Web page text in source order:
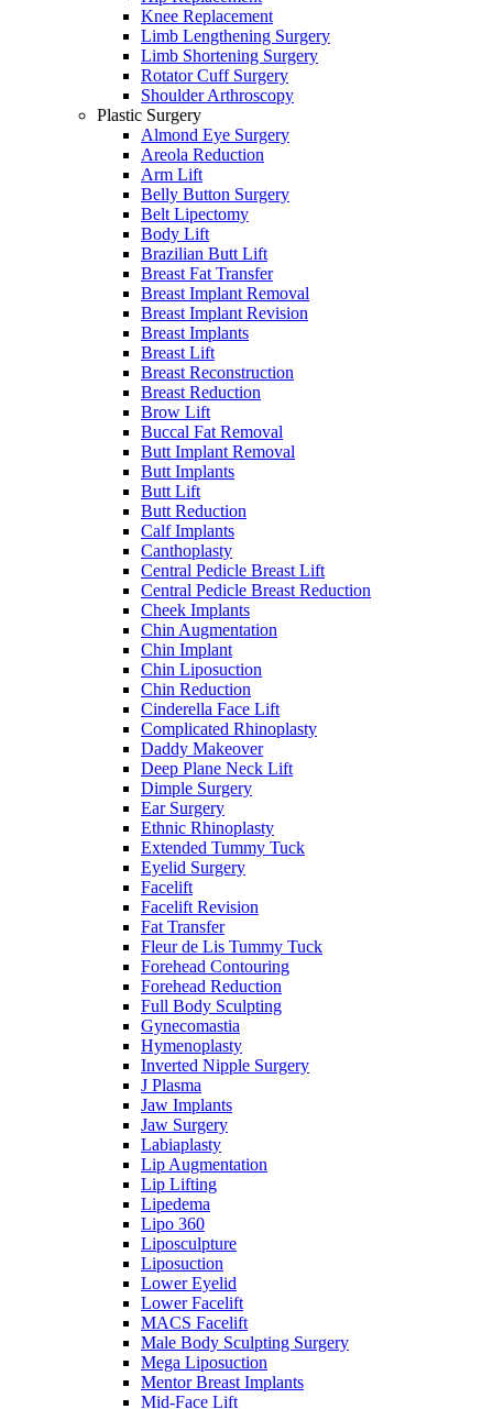
Knee Replacement
Limb Lengthening Surgery
Limb Shortening Surgery
Rotator Cuff Surgery
Shoulder Arthroscopy
Plastic Surgery
Almond Eye Surgery
Areola Reduction
Arm Lift
Belly Button Surgery
Belt Lipectomy
Body Lift
Brazilian Butt Lift
Breast Fat Transfer
Breast Implant Removal
Breast Implant Revision
Breast Implants
Breast Lift
Breast Reconstruction
Breast Reduction
Brow Lift
Buccal Fat Removal
Butt Implant Removal
Butt Implants
Butt Lift
Butt Reduction
Calf Implants
Canthoplasty
Central Pedicle Breast Lift
Central Pedicle Breast Reduction
Cheek Implants
Chin Augmentation
Chin Implant
Chin Liposuction
Chin Reduction
Cinderella Face Lift
Complicated Rhinoplasty
Daddy Makeover
Deep Plane Neck Lift
Dimple Surgery
Ear Surgery
Ethnic Rhinoplasty
Extended Tummy Tuck
Eyelid Surgery
Facelift
Facelift Revision
Fat Transfer
Fleur de Lis Tummy Tuck
Forehead Contouring
Forehead Reduction
Full Body Sculpting
Gynecomastia
Hymenoplasty
Inverted Nipple Surgery
J Plasma
Jaw Implants
Jaw Surgery
Labiaplasty
Lip Augmentation
Lip Lifting
Lipedema
Lipo 360
Liposculpture
Liposuction
Lower Eyelid
Lower Facelift
MACS Facelift
Male Body Sculpting Surgery
Mega Liposuction
Mentor Breast Implants
Mid-Face Lift